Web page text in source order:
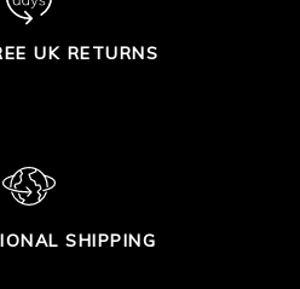
UK RETURNS
SHIPPING